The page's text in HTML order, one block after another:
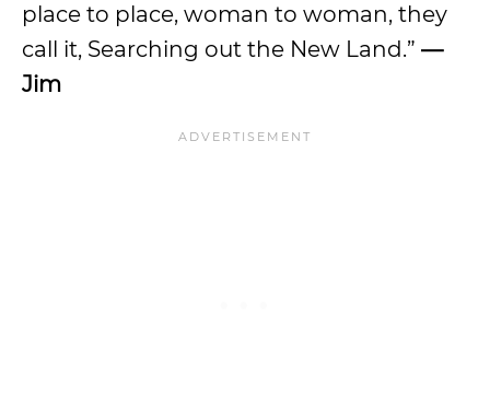
place to place, woman to woman, they
call it, Searching out the New Land.” —
Jim